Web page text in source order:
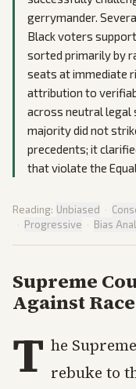
gerrymander.
Black voters
sorted primarily by
seats at immediate
attribution to
across neutral legal
majority did not
precedents; it
that violate the
Reading: Unbiased ·
· Progressive · Bias
Supreme
Against
T he
rebuke to